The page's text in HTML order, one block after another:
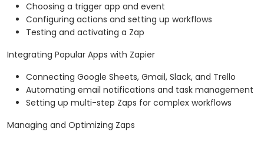
Choosing a trigger app and event
Configuring actions and setting up workflows
Testing and activating a Zap
Integrating Popular Apps with Zapier
Connecting Google Sheets, Gmail, Slack, and Trello
Automating email notifications and task management
Setting up multi-step Zaps for complex workflows
Managing and Optimizing Zaps